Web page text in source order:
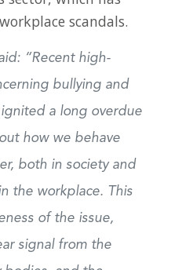
scandals.
“Recent high-
bullying and
a long overdue
how we behave
both in society and
the workplace. This
of the issue,
signal from the